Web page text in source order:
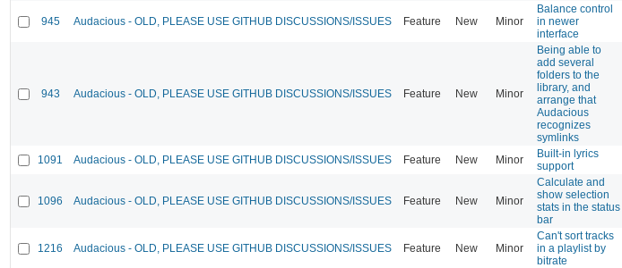
945 Audacious - OLD, PLEASE USE GITHUB DISCUSSIONS/ISSUES Feature New Minor
Balance control
in newer
interface
943 Audacious - OLD, PLEASE USE GITHUB DISCUSSIONS/ISSUES Feature New Minor
Being able to
add several
folders to the
library, and
arrange that
Audacious
recognizes
symlinks
1091 Audacious - OLD, PLEASE USE GITHUB DISCUSSIONS/ISSUES Feature New Minor
Built-in lyrics
support
1096 Audacious - OLD, PLEASE USE GITHUB DISCUSSIONS/ISSUES Feature New Minor
Calculate and
show selection
stats in the status
bar
1216 Audacious - OLD, PLEASE USE GITHUB DISCUSSIONS/ISSUES Feature New Minor
Can't sort tracks
in a playlist by
bitrate